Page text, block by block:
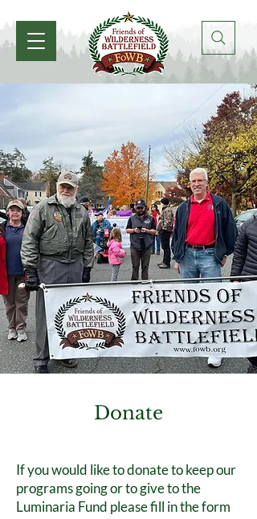
Donate
If you would like to donate to keep our
programs going or to give to the
Luminaria Fund please fill in the form